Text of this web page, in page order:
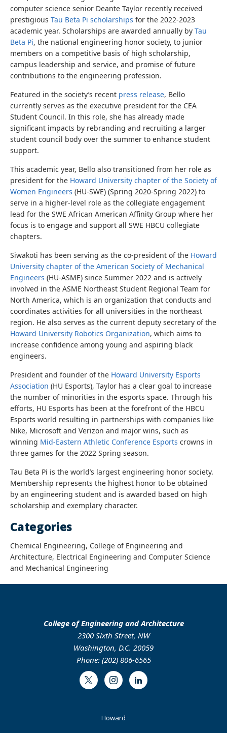
computer science senior Deante Taylor recently received
prestigious Tau Beta Pi scholarships for the 2022-2023
academic year. Scholarships are awarded annually by Tau
Beta Pi, the national engineering honor society, to junior
members on a competitive basis of high scholarship,
campus leadership and service, and promise of future
contributions to the engineering profession.
Featured in the society’s recent press release, Bello
currently serves as the executive president for the CEA
Student Council. In this role, she has already made
significant impacts by rebranding and recruiting a larger
student council body over the summer to enhance student
support.
This academic year, Bello also transitioned from her role as
president for the Howard University chapter of the Society of
Women Engineers (HU-SWE) (Spring 2020-Spring 2022) to
serve in a higher-level role as the collegiate engagement
lead for the SWE African American Affinity Group where her
focus is to engage and support all SWE HBCU collegiate
chapters.
Siwakoti has been serving as the co-president of the Howard
University chapter of the American Society of Mechanical
Engineers (HU-ASME) since Summer 2022 and is actively
involved in the ASME Northeast Student Regional Team for
North America, which is an organization that conducts and
coordinates activities for all universities in the northeast
region. He also serves as the current deputy secretary of the
Howard University Robotics Organization, which aims to
increase confidence among young and aspiring black
engineers.
President and founder of the Howard University Esports
Association (HU Esports), Taylor has a clear goal to increase
the number of minorities in the esports space. Through his
efforts, HU Esports has been at the forefront of the HBCU
Esports world resulting in partnerships with companies like
Nike, Microsoft and Verizon and major wins, such as
winning Mid-Eastern Athletic Conference Esports crowns in
three games for the 2022 Spring season.
Tau Beta Pi is the world’s largest engineering honor society.
Membership represents the highest honor to be obtained
by an engineering student and is awarded based on high
scholarship and exemplary character.
Categories
Chemical Engineering, College of Engineering and
Architecture, Electrical Engineering and Computer Science
and Mechanical Engineering
College of Engineering and Architecture
2300 Sixth Street, NW
Washington, D.C. 20059
Phone: (202) 806-6565
Twitter InstagramLinkedIn
Howard